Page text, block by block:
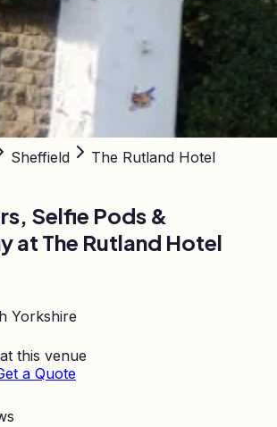
Sheffield
The Rutland Hotel
Selfie Pods &
at The Rutland Hotel
Yorkshire
this venue
a Quote